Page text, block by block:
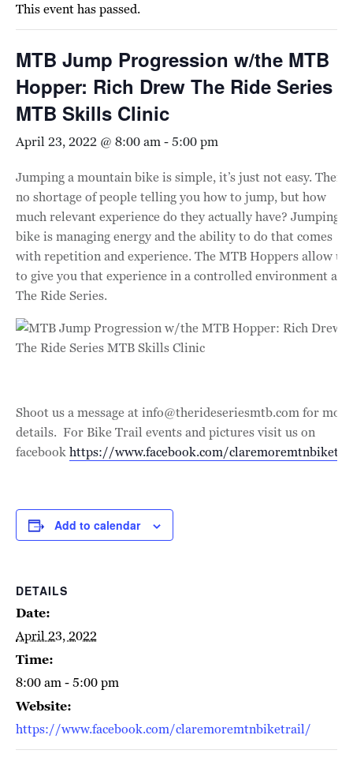
This event has passed.
MTB Jump Progression w/the MTB
Hopper: Rich Drew The Ride Series
MTB Skills Clinic
April 23, 2022 @ 8:00 am-5:00 pm
Jumping a mountain bike is simple, it’s just not easy.
no shortage of people telling you how to jump, but how
much relevant experience do they actually have? Jumping a
bike is managing energy and the ability to do that comes
with repetition and experience. The MTB Hoppers allow us
to give you that experience in a controlled environment at
The Ride Series.
Shoot us a message at info@therideseriesmtb.com for more
details. For Bike Trail events and pictures visit us on
facebookhttps://www.facebook.com/
Add to calendar
DETAILS
Date:
April 23, 2022
Time:
8:00 am - 5:00 pm
Website:
https://www.facebook.com/claremoremtnbiketrail/